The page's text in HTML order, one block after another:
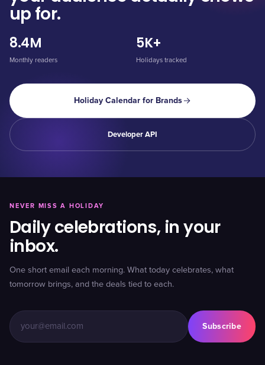
up for.
8.4M
Monthly readers
5K+
Holidays tracked
Holiday Calendar for Brands
Developer API
NEVER MISS A HOLIDAY
Daily celebrations, in your
inbox.
One short email each morning. What today celebrates, what
tomorrow brings, and the deals tied to each.
Subscribe